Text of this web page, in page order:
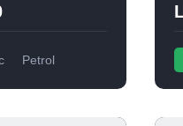
Petrol